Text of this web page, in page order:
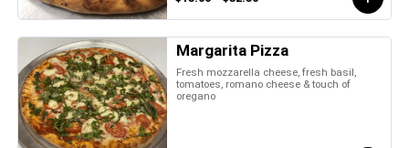
Margarita Pizza
Fresh mozzarella cheese, fresh basil,
tomatoes, romano cheese & touch of
oregano